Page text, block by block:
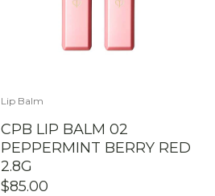
Lip Balm
CPB LIP BALM 02
PEPPERMINT BERRY RED
2.8G
$85.00